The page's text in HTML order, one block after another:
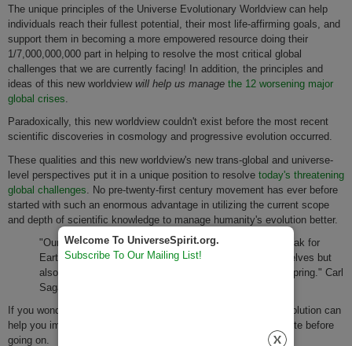
The unique principles of the Universe Evolutionary Worldview can help
individuals reach their fullest potential, their most life-affirming goals, and
support them in becoming a more empowered resource doing their
1/7,000,000,000 part in helping to resolve the most critical global
challenges that we are currently facing! In addition, the principles and
ideas of this new worldview will help us manage the 12 worsening major
global crises
Paradoxically, this new worldview couldn't exist before the most recent
scientific discoveries in cosmology and progressive evolution occurred.
These qualities and this new worldview's new trans-global and universe-
level perspectives put it in a unique position to resolve today's threatening
global challenges . No pre-twenty-first century movement has ever before
started with such an enormous advantage in utilizing the current scope
and depth of scientific knowledge to manage humanity's evolution better.
"Our loyalties are to the species and the planet. We speak for
Earth. Our obligation to survive is owed not just to ourselves but
also to that Cosmos, ancient and vast, from which we spring." Carl
Sagan
If you wonder how a "big picture" understanding of universe evolution​​​​ can
help you​​​ improve your day to activities, consider this short quote before
going on.
Welcome To UniverseSpirit.org.
Subscribe To Our Mailing List!